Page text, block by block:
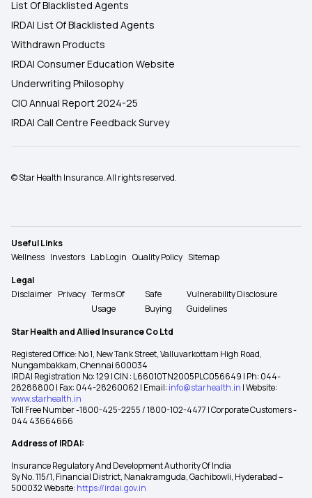
List Of Blacklisted Agents
IRDAI List Of Blacklisted Agents
Withdrawn Products
IRDAI Consumer Education Website
Underwriting Philosophy
CIO Annual Report 2024-25
IRDAI Call Centre Feedback Survey
© Star Health Insurance. All rights reserved.
Useful Links
Wellness Investors Lab Login Quality Policy Sitemap
Legal
Disclaimer Privacy Terms Of
Usage
Safe
Buying
Vulnerability Disclosure
Guidelines
Star Health and Allied Insurance Co Ltd
Registered Office: No 1, New Tank Street, Valluvarkottam High Road,
Nungambakkam, Chennai 600034
IRDAI Registration No: 129 | CIN : L66010TN2005PLC056649 | Ph: 044-
28288800 | Fax: 044-28260062 | Email: info@starhealth.in | Website:
www.starhealth.in
Toll Free Number -1800-425-2255 / 1800-102-4477 | Corporate Customers -
044 43664666
Address of IRDAI:
Insurance Regulatory And Development Authority Of India
Sy No. 115/1, Financial District, Nanakramguda, Gachibowli, Hyderabad –
500032 Website: https://irdai.gov.in